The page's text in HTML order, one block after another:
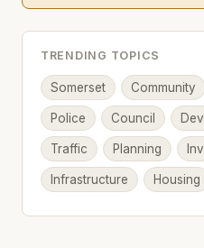
TRENDING TOPICS
Somerset Community
Police Council
Traffic Planning
Infrastructure Housing